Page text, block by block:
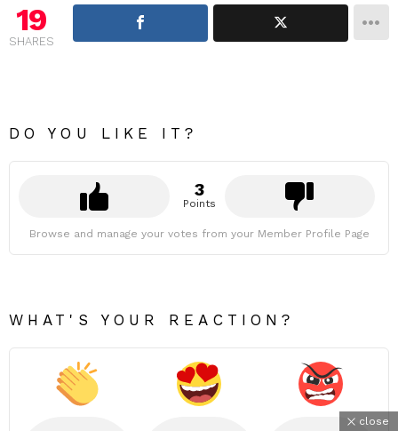
19
SHARES
DO YOU LIKE IT?
3
Points
Browse and manage your votes from your Member Profile Page
WHAT'S YOUR REACTION?
close